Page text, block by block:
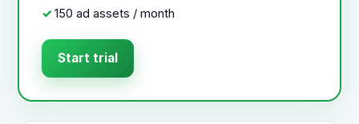
150 ad assets / month
Start trial